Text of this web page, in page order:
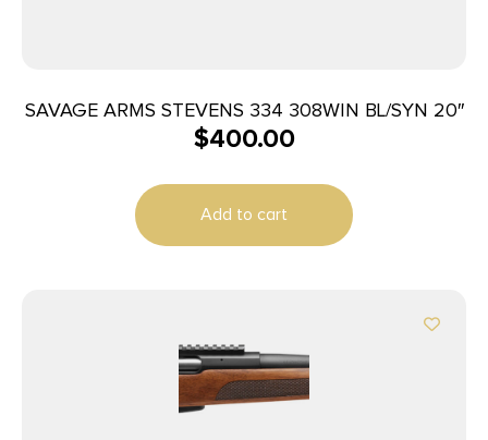
SAVAGE ARMS STEVENS 334 308WIN BL/SYN 20″
$400.00
Add to cart